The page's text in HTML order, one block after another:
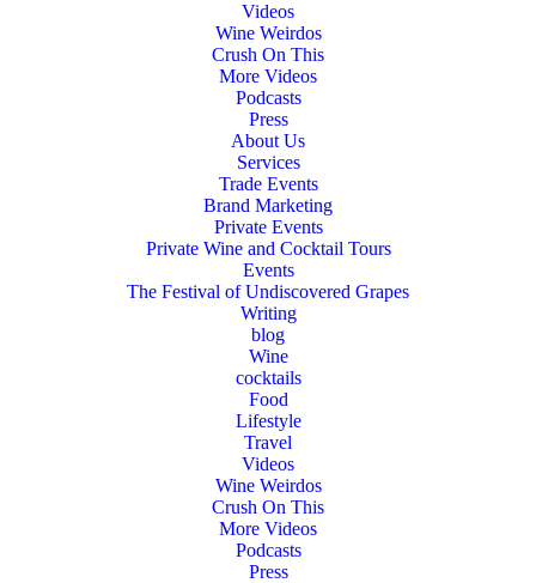
Videos
Wine Weirdos
Crush On This
More Videos
Podcasts
Press
About Us
Services
Trade Events
Brand Marketing
Private Events
Private Wine and Cocktail Tours
Events
The Festival of Undiscovered Grapes
Writing
blog
Wine
cocktails
Food
Lifestyle
Travel
Videos
Wine Weirdos
Crush On This
More Videos
Podcasts
Press